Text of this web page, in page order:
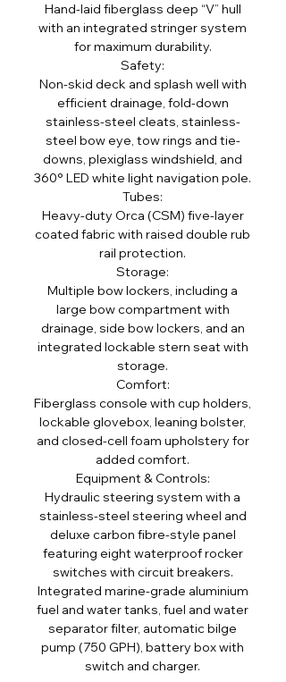
Hand-laid fiberglass deep “V” hull
with an integrated stringer system
for maximum durability.
Safety:
Non-skid deck and splash well with
efficient drainage, fold-down
stainless-steel cleats, stainless-
steel bow eye, tow rings and tie-
downs, plexiglass windshield, and
360° LED white light navigation pole.
Tubes:
Heavy-duty Orca (CSM) five-layer
coated fabric with raised double rub
rail protection.
Storage:
Multiple bow lockers, including a
large bow compartment with
drainage, side bow lockers, and an
integrated lockable stern seat with
storage.
Comfort:
Fiberglass console with cup holders,
lockable glovebox, leaning bolster,
and closed-cell foam upholstery for
added comfort.
Equipment & Controls:
Hydraulic steering system with a
stainless-steel steering wheel and
deluxe carbon fibre-style panel
featuring eight waterproof rocker
switches with circuit breakers.
Integrated marine-grade aluminium
fuel and water tanks, fuel and water
separator filter, automatic bilge
pump (750 GPH), battery box with
switch and charger.